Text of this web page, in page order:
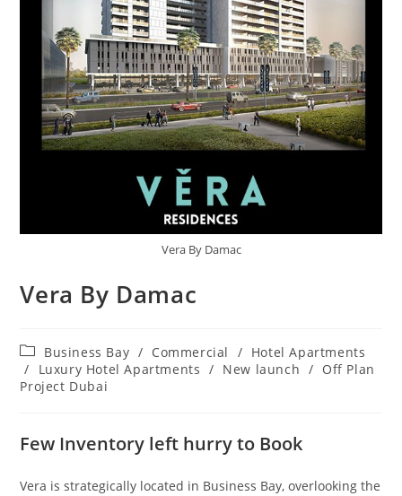
Vera By Damac
Vera By Damac
Post
category:
Business Bay / Commercial / Hotel Apartments
/
Luxury Hotel Apartments / New launch / Off Plan
Project Dubai
Few Inventory left hurry to Book
Vera is strategically located in Business Bay, overlooking the